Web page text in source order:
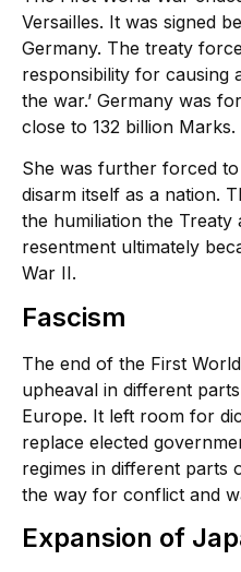
Versailles. It was signed
Germany. The treaty
responsibility for causing
the war.’ Germany was
close to 132 billion Marks.
She was further forced
disarm itself as a nation.
the humiliation the Treaty
resentment ultimately
War II.
Fascism
The end of the First
upheaval in different
Europe. It left room for
replace elected
regimes in different parts
the way for conflict and
Expansion of